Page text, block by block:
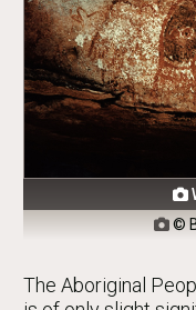

 ©
The Aboriginal